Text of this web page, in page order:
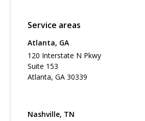
Service areas
Atlanta, GA
120 Interstate N Pkwy
Suite 153
Atlanta, GA 30339
Nashville, TN